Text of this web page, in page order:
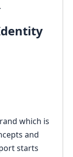
which is
and
starts